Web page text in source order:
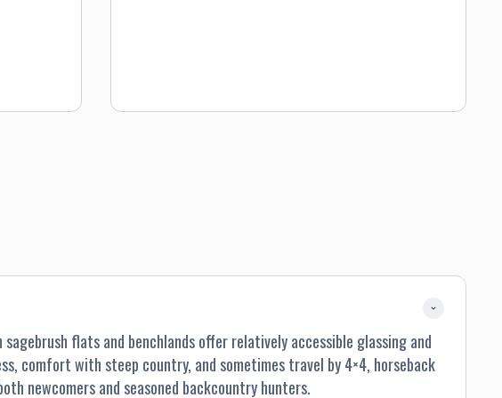
flats and benchlands offer relatively accessible glassing and
comfort with steep country, and sometimes travel by 4×4, horseback
newcomers and seasoned backcountry hunters.